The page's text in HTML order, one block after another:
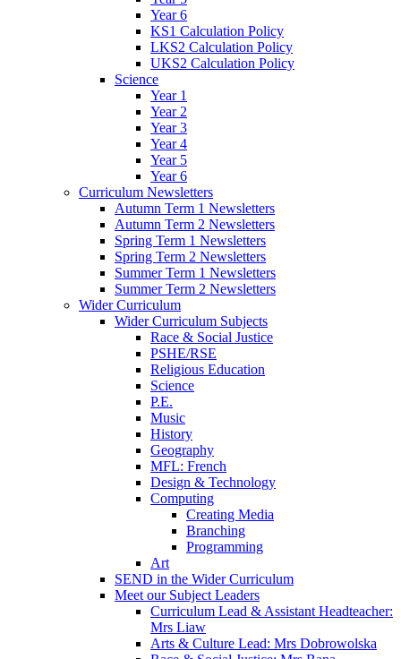
Year 6
KS1 Calculation Policy
LKS2 Calculation Policy
UKS2 Calculation Policy
Science
Year 1
Year 2
Year 3
Year 4
Year 5
Year 6
Curriculum Newsletters
Autumn Term 1 Newsletters
Autumn Term 2 Newsletters
Spring Term 1 Newsletters
Spring Term 2 Newsletters
Summer Term 1 Newsletters
Summer Term 2 Newsletters
Wider Curriculum
Wider Curriculum Subjects
Race & Social Justice
PSHE/RSE
Religious Education
Science
P.E.
Music
History
Geography
MFL: French
Design & Technology
Computing
Creating Media
Branching
Programming
Art
SEND in the Wider Curriculum
Meet our Subject Leaders
Curriculum Lead & Assistant Headteacher:
Mrs Liaw
Arts & Culture Lead: Mrs Dobrowolska